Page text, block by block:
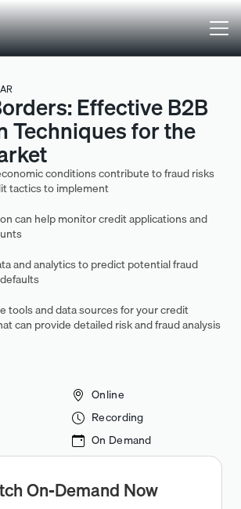
Effective B2B
Techniques for the
conditions contribute to fraud risks
tactics to implement
can help monitor credit applications and
and analytics to predict potential fraud
tools and data sources for your credit
can provide detailed risk and fraud analysis
Online
Recording
On Demand
On-Demand Now